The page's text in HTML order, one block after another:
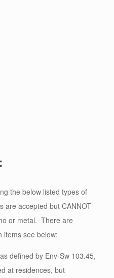
the below listed types of
are accepted but CANNOT
or metal. There are
items see below:
defined by Env-Sw 103.45,
at residences, but